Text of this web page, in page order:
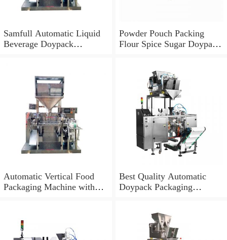
Samfull Automatic Liquid
Beverage Doypack
Powder Pouch Packing
Flour Spice Sugar Doypack
Automatic Vertical Food
Packaging Machine with
Best Quality Automatic
Doypack Packaging